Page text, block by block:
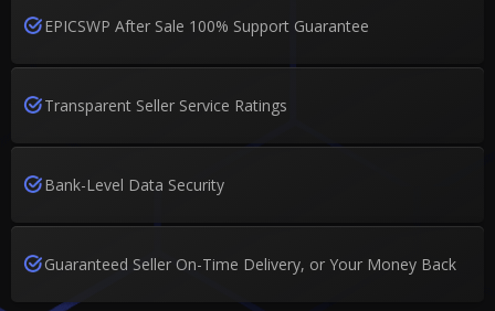
EPICSWP After Sale 100% Support Guarantee
Transparent Seller Service Ratings
Bank-Level Data Security
Guaranteed Seller On-Time Delivery, or Your Money Back